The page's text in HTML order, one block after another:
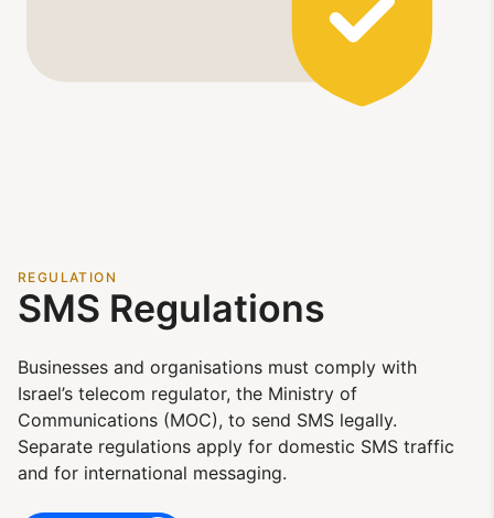
REGULATION
SMS Regulations
Businesses and organisations must comply with
Israel’s telecom regulator, the Ministry of
Communications (MOC), to send SMS legally.
Separate regulations apply for domestic SMS traffic
and for international messaging.